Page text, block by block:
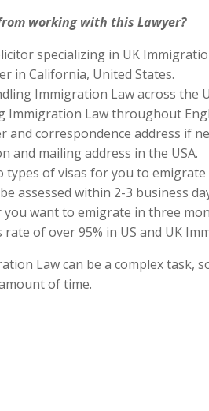
working with this Lawyer?
specializing in UK
in California, United States.
Immigration Law across the
Immigration Law throughout
and correspondence address if
and mailing address in the USA.
types of visas for you to emigrate
assessed within 2-3 business
you want to emigrate in three
rate of over 95% in US and UK
Law can be a complex task,
of time.